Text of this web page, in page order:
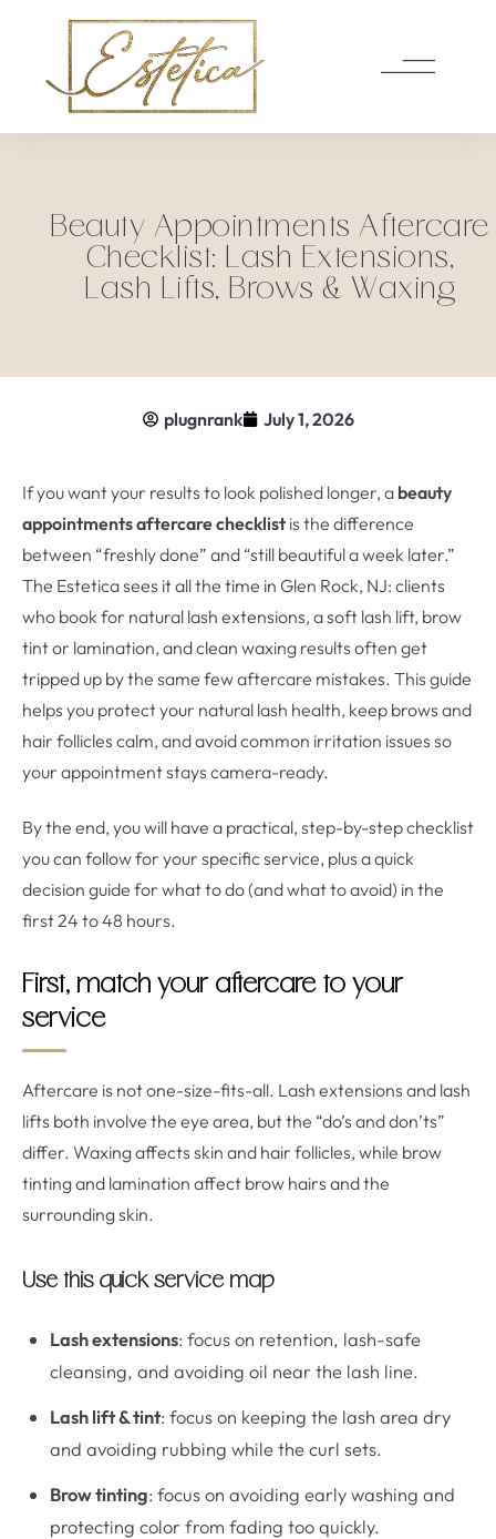
Beauty Appointments Aftercare
Checklist: Lash Extensions,
Lash Lifts, Brows & Waxing
plugnrank July 1, 2026
If you want your results to look polished longer, a beauty
appointments aftercare checklist is the difference
between “freshly done” and “still beautiful a week later.”
The Estetica sees it all the time in Glen Rock, NJ: clients
who book for natural lash extensions, a soft lash lift, brow
tint or lamination, and clean waxing results often get
tripped up by the same few aftercare mistakes. This guide
helps you protect your natural lash health, keep brows and
hair follicles calm, and avoid common irritation issues so
your appointment stays camera-ready.
By the end, you will have a practical, step-by-step checklist
you can follow for your specific service, plus a quick
decision guide for what to do (and what to avoid) in the
first 24 to 48 hours.
First, match your aftercare to your
service
Aftercare is not one-size-fits-all. Lash extensions and lash
lifts both involve the eye area, but the “do’s and don’ts”
differ. Waxing affects skin and hair follicles, while brow
tinting and lamination affect brow hairs and the
surrounding skin.
Use this quick service map
Lash extensions: focus on retention, lash-safe
cleansing, and avoiding oil near the lash line.
Lash lift & tint: focus on keeping the lash area dry
and avoiding rubbing while the curl sets.
Brow tinting: focus on avoiding early washing and
protecting color from fading too quickly.